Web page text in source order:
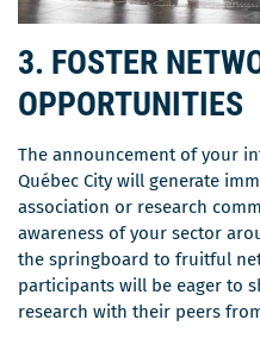
3. FOSTER
OPPORTUNITIES
The announcement of your
Québec City will generate
association or research
awareness of your sector
the springboard to fruitful
participants will be eager to
research with their peers